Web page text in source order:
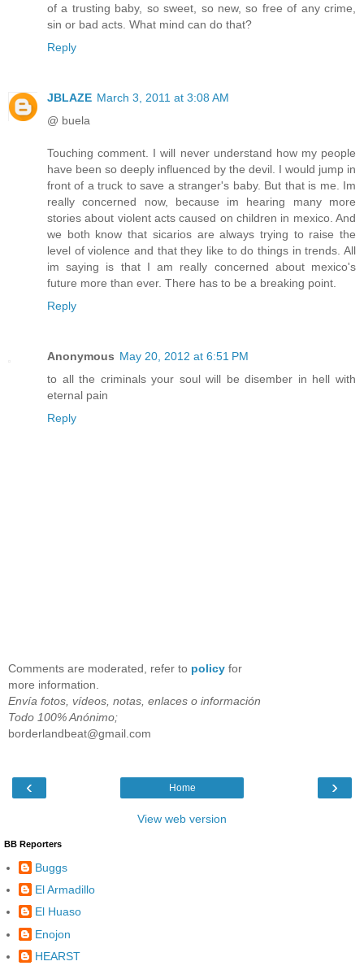
of a trusting baby, so sweet, so new, so free of any crime,
sin or bad acts. What mind can do that?
Reply
JBLAZE March 3, 2011 at 3:08 AM
@ buela
Touching comment. I will never understand how my people
have been so deeply influenced by the devil. I would jump in
front of a truck to save a stranger's baby. But that is me. Im
really concerned now, because im hearing many more
stories about violent acts caused on children in mexico. And
we both know that sicarios are always trying to raise the
level of violence and that they like to do things in trends. All
im saying is that I am really concerned about mexico's
future more than ever. There has to be a breaking point.
Reply
Anonymous May 20, 2012 at 6:51 PM
to all the criminals your soul will be disember in hell with
eternal pain
Reply
Comments are moderated, refer to policy for
more information.
Envía fotos, vídeos, notas, enlaces o información
Todo 100% Anónimo;
borderlandbeat@gmail.com
‹ ›
Home
View web version
BB Reporters
Buggs
El Armadillo
El Huaso
Enojon
HEARST